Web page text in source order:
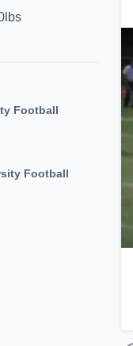
Football
Football